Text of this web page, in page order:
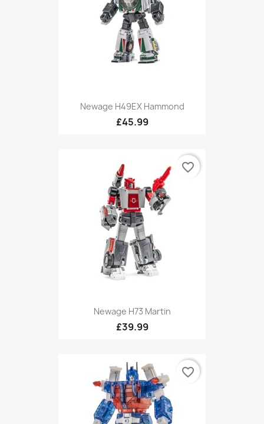
Newage H49EX Hammond
£45.99
Newage H73 Martin
£39.99
favorite_border
favorite_border